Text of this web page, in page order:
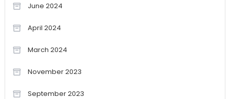
June 2024
April 2024
March 2024
November 2023
September 2023